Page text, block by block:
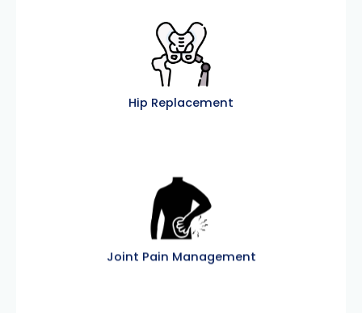
Hip Replacement
Joint Pain Management